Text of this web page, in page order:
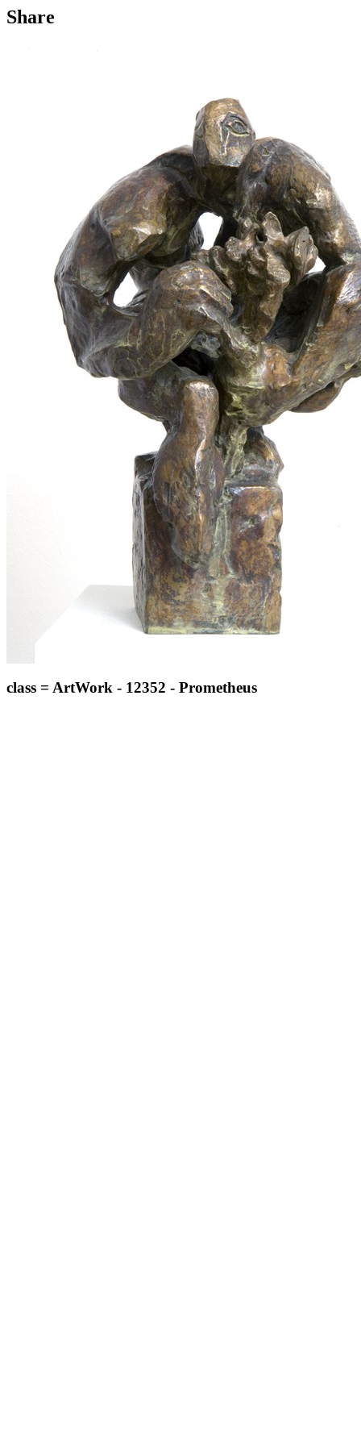
Share
class = ArtWork - 12352 - Prometheus